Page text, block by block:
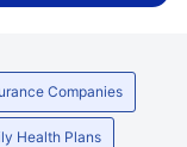
Companies
Health Plans